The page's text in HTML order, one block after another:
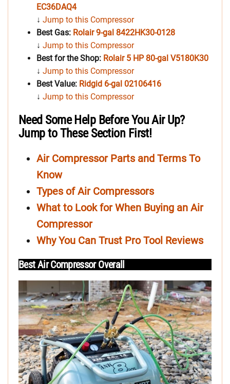
EC36DAQ4
↓ Jump to this Compressor
Best Gas: Rolair 9-gal 8422HK30-0128
↓ Jump to this Compressor
Best for the Shop: Rolair 5 HP 80-gal V5180K30
↓ Jump to this Compressor
Best Value: Ridgid 6-gal 02106416
↓ Jump to this Compressor
Need Some Help Before You Air Up?
Jump to These Section First!
Air Compressor Parts and Terms To
Know
Types of Air Compressors
What to Look for When Buying an Air
Compressor
Why You Can Trust Pro Tool Reviews
Best Air Compressor Overall